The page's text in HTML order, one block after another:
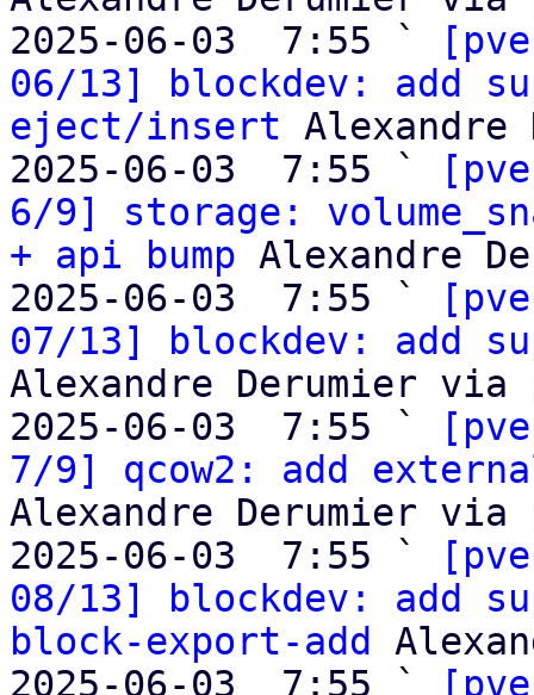
2025-06-03  7:55 `
06/13] blockdev: add
eject/insert Alexandre
2025-06-03  7:55 `
6/9] storage:
+ api bump Alexandre
2025-06-03  7:55 `
07/13] blockdev: add
Alexandre Derumier via
2025-06-03  7:55 `
7/9] qcow2: add
Alexandre Derumier via
2025-06-03  7:55 `
08/13] blockdev: add
block-export-add
2025-06-03  7:55 `